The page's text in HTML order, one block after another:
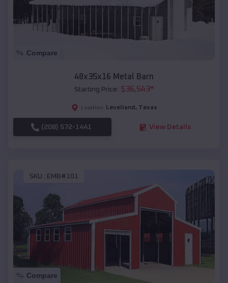
Compare
48x35x16 Metal Barn
Starting Price: $36,543*
Location: Levelland , Texas
(208) 572-1441 View Details
SKU : EMB#101
Compare